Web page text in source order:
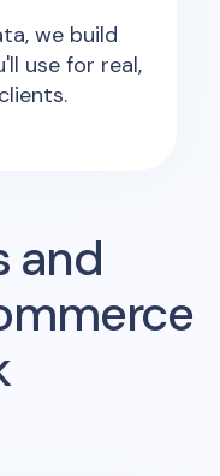
we build
use for real,
and